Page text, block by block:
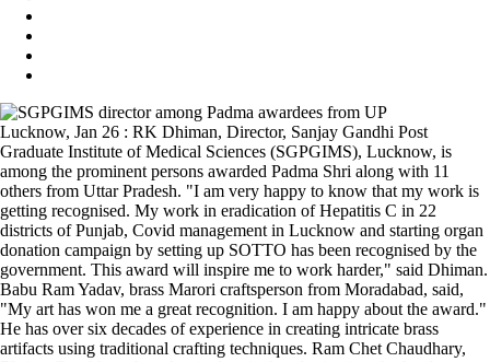
Lucknow, Jan 26 : RK Dhiman, Director, Sanjay Gandhi Post
Graduate Institute of Medical Sciences (SGPGIMS), Lucknow, is
among the prominent persons awarded Padma Shri along with 11
others from Uttar Pradesh. "I am very happy to know that my work is
getting recognised. My work in eradication of Hepatitis C in 22
districts of Punjab, Covid management in Lucknow and starting organ
donation campaign by setting up SOTTO has been recognised by the
government. This award will inspire me to work harder," said Dhiman.
Babu Ram Yadav, brass Marori craftsperson from Moradabad, said,
"My art has won me a great recognition. I am happy about the award."
He has over six decades of experience in creating intricate brass
artifacts using traditional crafting techniques. Ram Chet Chaudhary,